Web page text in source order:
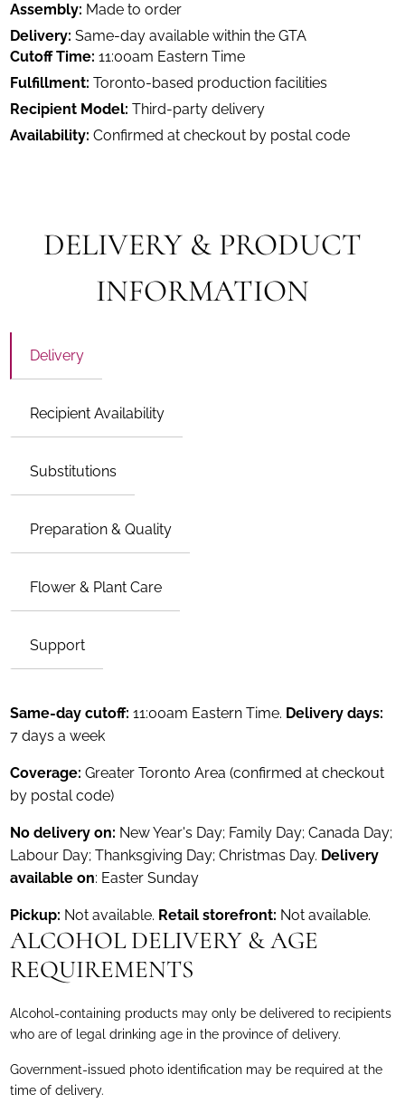
Assembly: Made to order
Delivery: Same-day available within the GTA
Cutoff Time: 11:00am Eastern Time
Fulfillment: Toronto-based production facilities
Recipient Model: Third-party delivery
Availability: Confirmed at checkout by postal code
DELIVERY & PRODUCT
INFORMATION
Delivery
Recipient Availability
Substitutions
Preparation & Quality
Flower & Plant Care
Support
Same-day cutoff:11:00am Eastern Time. Delivery days:
7 days a week
Coverage:Greater Toronto Area (confirmed at checkout
by postal code)
No delivery on: New Year's Day; Family Day; Canada Day;
Labour Day; Thanksgiving Day; Christmas Day. Delivery
available on: Easter Sunday
Pickup: Not available. Retail storefront: Not available.
ALCOHOL DELIVERY & AGE
REQUIREMENTS
Alcohol-containing products may only be delivered to recipients
who are of legal drinking age in the province of delivery.
Government-issued photo identification may be required at the
time of delivery.